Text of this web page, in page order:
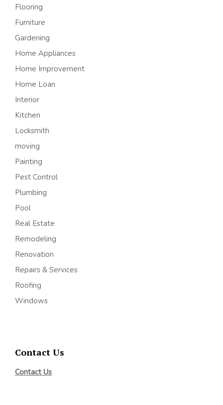
Flooring
Furniture
Gardening
Home Appliances
Home Improvement
Home Loan
Interior
Kitchen
Locksmith
moving
Painting
Pest Control
Plumbing
Pool
Real Estate
Remodeling
Renovation
Repairs & Services
Roofing
Windows
Contact Us
Contact Us